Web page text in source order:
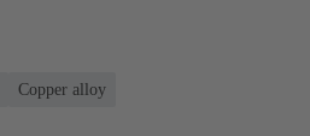
Copper alloy